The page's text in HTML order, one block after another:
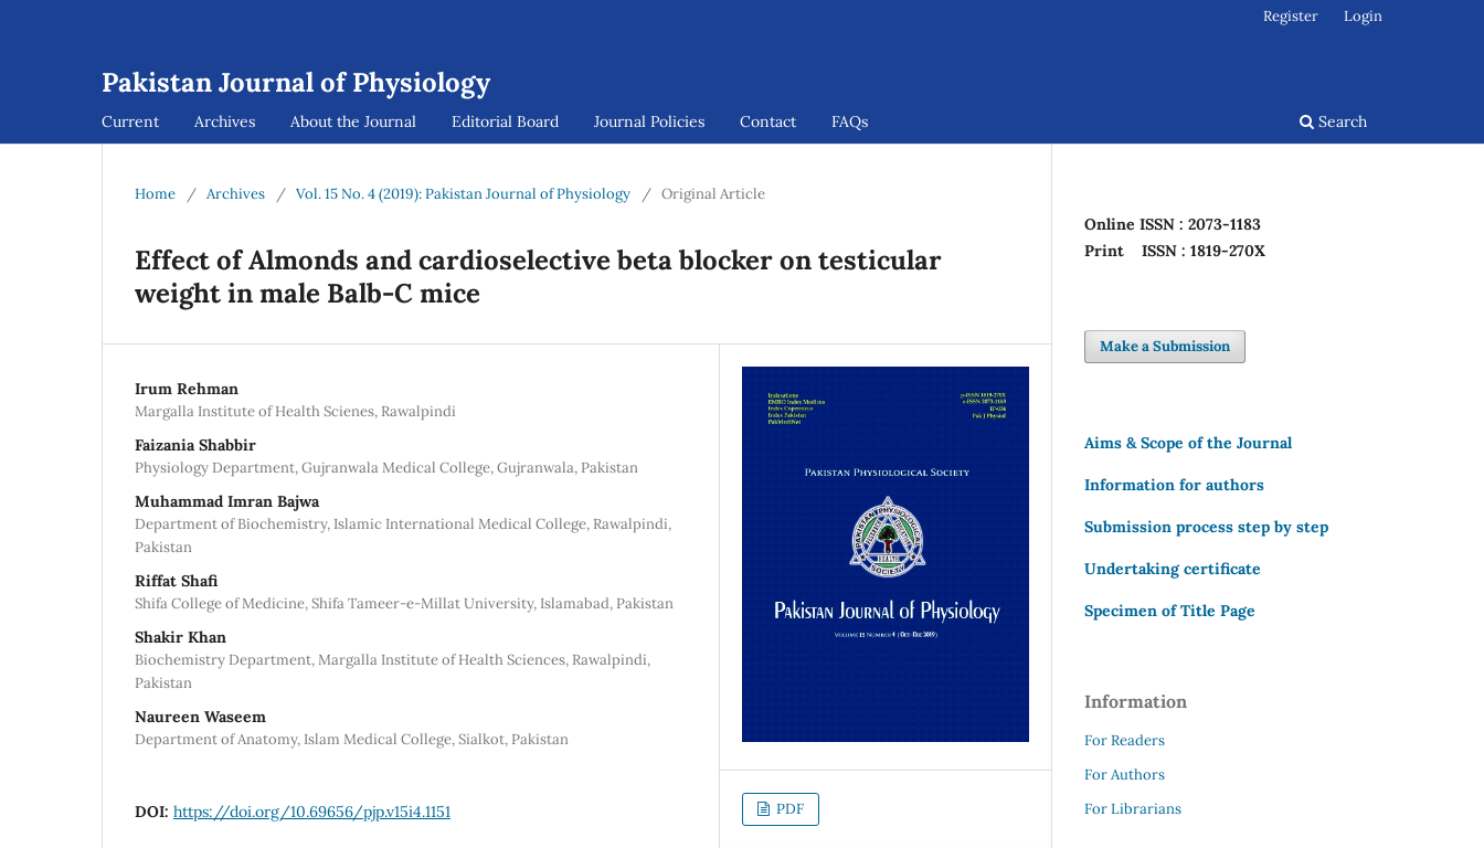
Pakistan Journal of Physiology
Current Archives About the Journal Editorial Board Journal Policies Contact FAQs Search
Register Login
Home / Archives / Vol. 15 No. 4 (2019): Pakistan Journal of Physiology / Original Article
Effect of Almonds and cardioselective beta blocker on testicular
weight in male Balb-C mice
Irum Rehman
Margalla Institute of Health Scienes, Rawalpindi
Faizania Shabbir
Physiology Department, Gujranwala Medical College, Gujranwala, Pakistan
Muhammad Imran Bajwa
Department of Biochemistry, Islamic International Medical College, Rawalpindi,
Pakistan
Riffat Shafi
Shifa College of Medicine, Shifa Tameer-e-Millat University, Islamabad, Pakistan
Shakir Khan
Biochemistry Department, Margalla Institute of Health Sciences, Rawalpindi,
Pakistan
Naureen Waseem
Department of Anatomy, Islam Medical College, Sialkot, Pakistan
DOI: https://doi.org/10.69656/pjp.v15i4.1151 PDF
Online ISSN : 2073-1183
Print
ISSN : 1819-270X
Make a Submission
Aims & Scope of the Journal
Information for authors
Submission process step by step
Undertaking certificate
Specimen of Title Page
Information
For Readers
For Authors
For Librarians